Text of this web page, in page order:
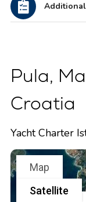
Additional
Pula,
Croatia
Yacht Charter
Map
Satellite